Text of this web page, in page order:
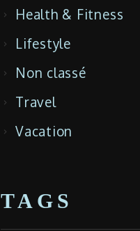
Health & Fitness
Lifestyle
Non classé
Travel
Vacation
TAGS